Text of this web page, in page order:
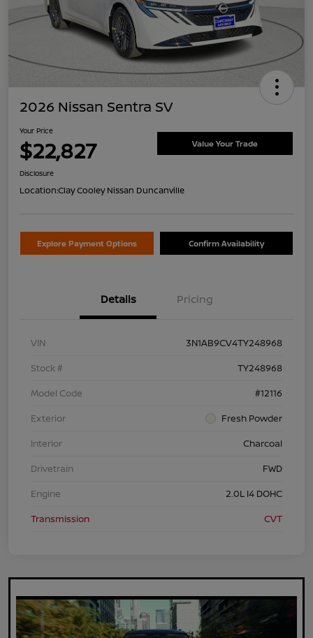
2026 Nissan Sentra SV
Your Price
$22,827 Value Your Trade
Disclosure
Location:Clay Cooley Nissan Duncanville
Explore Payment Options Confirm Availability
Details Pricing
VIN
3N1AB9CV4TY248968
Stock #
TY248968
Model Code
#12116
Exterior
Fresh Powder
Interior
Charcoal
Drivetrain
FWD
Engine
2.0L I4 DOHC
Transmission
CVT